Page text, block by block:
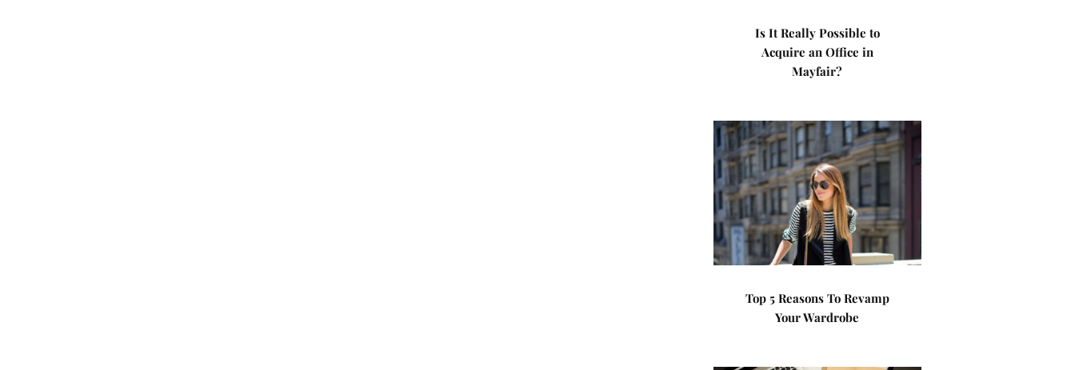
Is It Really Possible to
Acquire an Office in
Mayfair?
Top 5 Reasons To Revamp
Your Wardrobe